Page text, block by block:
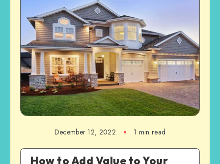
December 12, 2022 1 min read
How to Add Value to Your